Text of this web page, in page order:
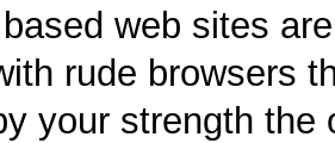
web sites
rude browsers
your strength the